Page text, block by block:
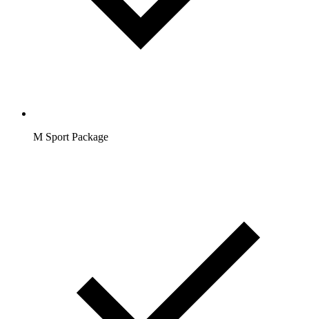
M Sport Package